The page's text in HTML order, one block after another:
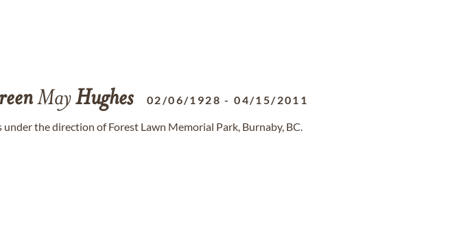
MayHughes 02/06/1928 -04/15/2011
the direction of Forest Lawn Memorial Park, Burnaby, BC.